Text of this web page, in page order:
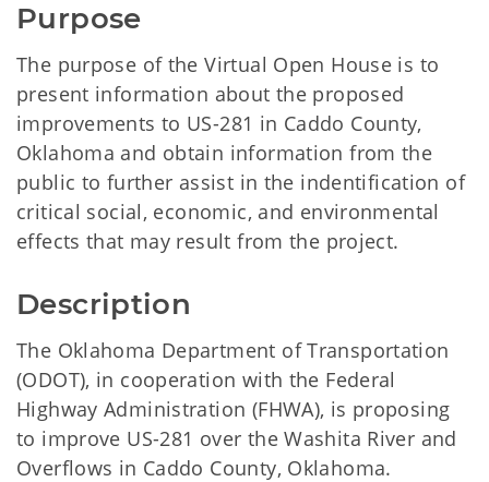
Purpose
The purpose of the Virtual Open House is to
present information about the proposed
improvements to US-281 in Caddo County,
Oklahoma and obtain information from the
public to further assist in the indentification of
critical social, economic, and environmental
effects that may result from the project.
Description
The Oklahoma Department of Transportation
(ODOT), in cooperation with the Federal
Highway Administration (FHWA), is proposing
to improve US-281 over the Washita River and
Overflows in Caddo County, Oklahoma.